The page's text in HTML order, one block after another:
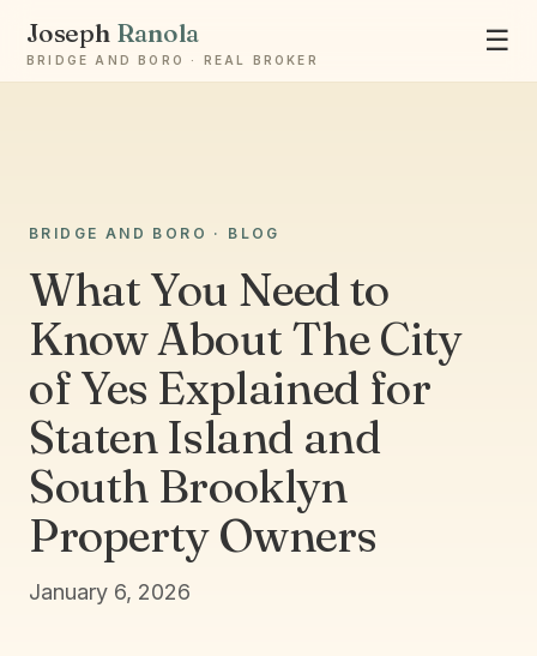
Joseph Ranola
BRIDGE AND BORO · REAL BROKER
☰
BRIDGE AND BORO · BLOG
What You Need to
Know About The City
of Yes Explained for
Staten Island and
South Brooklyn
Property Owners
January 6, 2026
Ask Joseph